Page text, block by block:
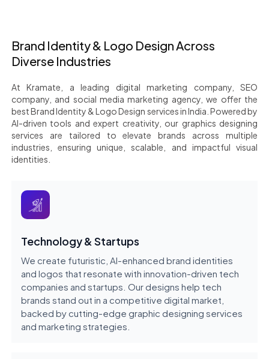
Brand Identity & Logo Design Across
Diverse Industries
At Kramate, a leading digital marketing company, SEO
company, and social media marketing agency, we offer the
best Brand Identity & Logo Design services in India. Powered by
AI-driven tools and expert creativity, our graphics designing
services are tailored to elevate brands across multiple
industries, ensuring unique, scalable, and impactful visual
identities.
Technology & Startups
We create futuristic, AI-enhanced brand identities
and logos that resonate with innovation-driven tech
companies and startups. Our designs help tech
brands stand out in a competitive digital market,
backed by cutting-edge graphic designing services
and marketing strategies.